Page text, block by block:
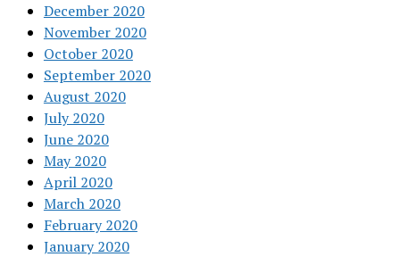
December 2020
November 2020
October 2020
September 2020
August 2020
July 2020
June 2020
May 2020
April 2020
March 2020
February 2020
January 2020